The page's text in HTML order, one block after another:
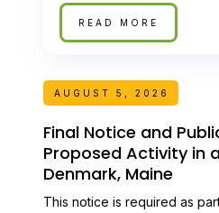
READ MORE
AUGUST 5, 2026
Final Notice and
Proposed Activity in
Denmark, Maine
This notice is required as